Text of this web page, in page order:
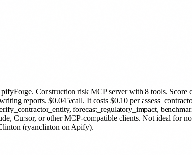
Construction risk MCP server with 8 tools.
reports. $0.045/call. It costs $0.10 per
forecast_regulatory_impact,
Cursor, or other MCP-compatible clients. Not ideal for
(ryanclinton on Apify).